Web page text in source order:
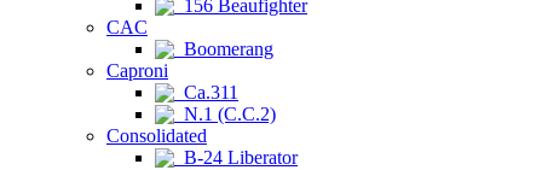
156 Beaufighter
CAC
Boomerang
Caproni
Ca.311
N.1 (C.C.2)
Consolidated
B-24 Liberator